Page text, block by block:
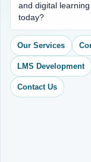
(704) 265-2525
C 12, 2nd Floor,
Delhi 92, India
and digital
today?
Our Services
LMS Development
Contact Us